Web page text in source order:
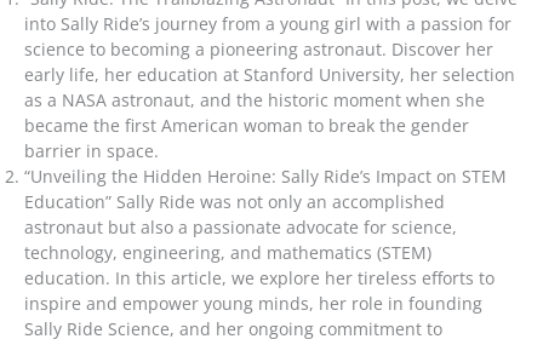
into Sally Ride’s journey from a young girl with a passion for
science to becoming a pioneering astronaut. Discover her
early life, her education at Stanford University, her selection
as a NASA astronaut, and the historic moment when she
became the first American woman to break the gender
barrier in space.
“Unveiling the Hidden Heroine: Sally Ride’s Impact on STEM
Education” Sally Ride was not only an accomplished
astronaut but also a passionate advocate for science,
technology, engineering, and mathematics (STEM)
education. In this article, we explore her tireless efforts to
inspire and empower young minds, her role in founding
Sally Ride Science, and her ongoing commitment to